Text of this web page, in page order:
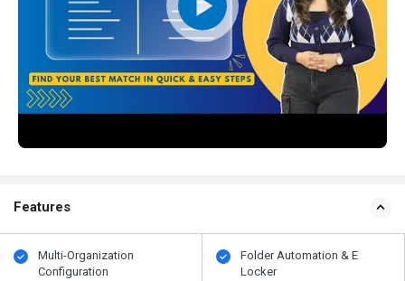
Features
Multi-Organization
Configuration
Folder Automation & E
Locker